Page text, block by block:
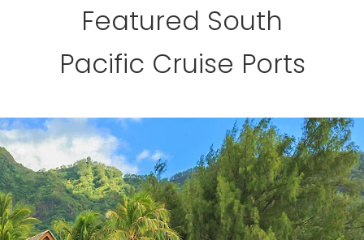
Featured South
Pacific Cruise Ports